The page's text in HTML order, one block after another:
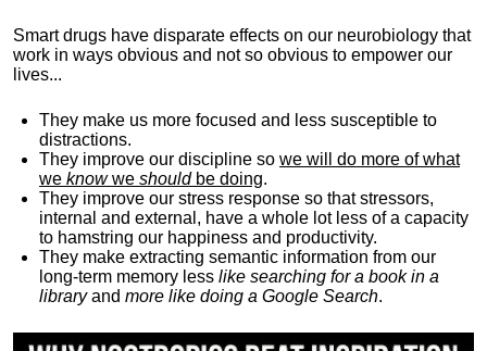
Smart drugs have disparate effects on our neurobiology that
work in ways obvious and not so obvious to empower our
lives...
They make us more focused and less susceptible to
distractions.
They improve our discipline so we will do more of what
we knowwe shouldbe doing.
They improve our stress response so that stressors,
internal and external, have a whole lot less of a capacity
to hamstring our happiness and productivity.
They make extracting semantic information from our
long-term memory less like searching for a book in a
libraryand more like doing a Google Search.